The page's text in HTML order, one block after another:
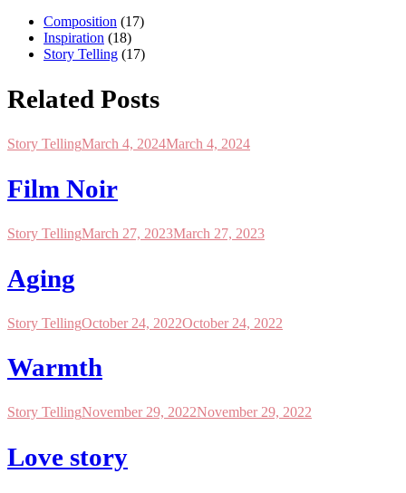
Composition (17)
Inspiration (18)
Story Telling (17)
Related Posts
Story TellingMarch 4, 2024March 4, 2024
Film Noir
Story TellingMarch 27, 2023March 27, 2023
Aging
Story TellingOctober 24, 2022October 24, 2022
Warmth
Story TellingNovember 29, 2022November 29, 2022
Love story